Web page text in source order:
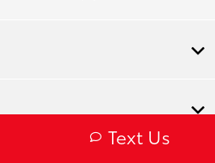
Text Us